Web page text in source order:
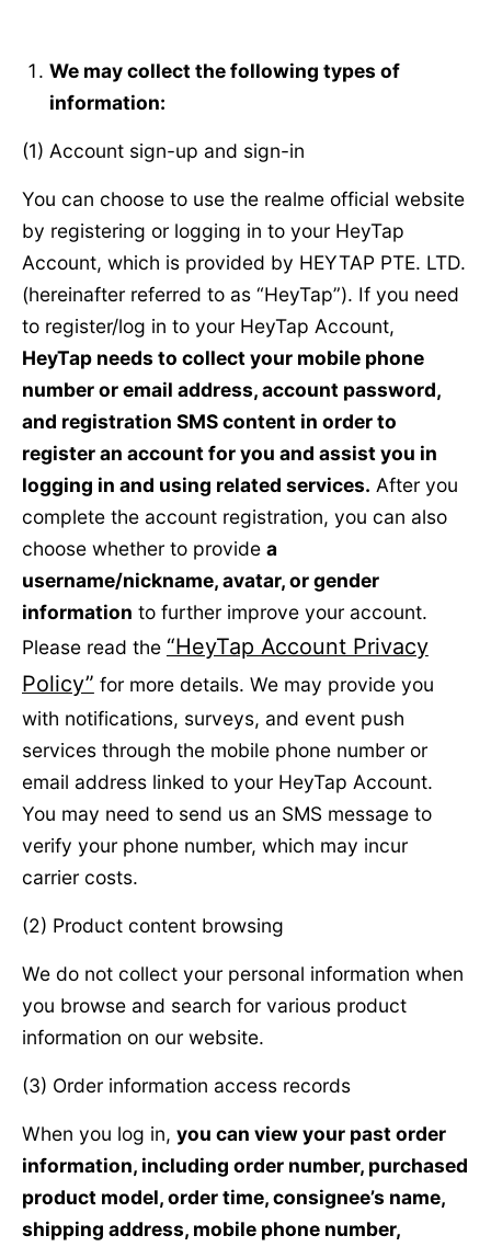
We may collect the following types of
information:
(1) Account sign-up and sign-in
You can choose to use the realme official website
by registering or logging in to your HeyTap
Account, which is provided by HEYTAP PTE. LTD.
(hereinafter referred to as “HeyTap”). If you need
to register/log in to your HeyTap Account,
HeyTap needs to collect your mobile phone
number or email address, account password,
and registration SMS content in order to
register an account for you and assist you in
logging in and using related services. After you
complete the account registration, you can also
choose whether to provide a
username/nickname, avatar, or gender
information to further improve your account.
Please read the “HeyTap Account Privacy
Policy” for more details. We may provide you
with notifications, surveys, and event push
services through the mobile phone number or
email address linked to your HeyTap Account.
You may need to send us an SMS message to
verify your phone number, which may incur
carrier costs.
(2) Product content browsing
We do not collect your personal information when
you browse and search for various product
information on our website.
(3) Order information access records
When you log in, you can view your past order
information, including order number, purchased
product model, order time, consignee’s name,
shipping address, mobile phone number,